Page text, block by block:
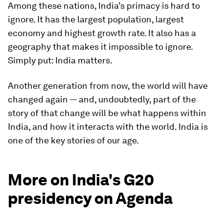
Among these nations, India’s primacy is hard to
ignore. It has the largest population, largest
economy and highest growth rate. It also has a
geography that makes it impossible to ignore.
Simply put: India matters.
Another generation from now, the world will have
changed again — and, undoubtedly, part of the
story of that change will be what happens within
India, and how it interacts with the world. India is
one of the key stories of our age.
More on India's G20
presidency on Agenda